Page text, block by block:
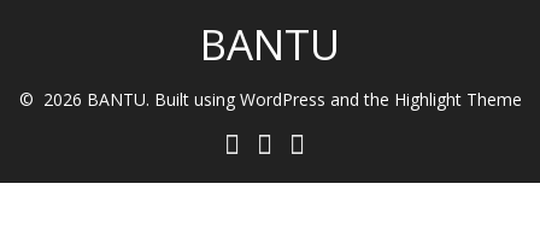
BANTU
© 2026 BANTU. Built using WordPress and the Highlight Theme